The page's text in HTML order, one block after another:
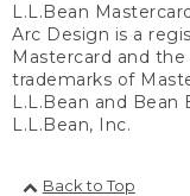
L.L.Bean
Arc Design is a
Mastercard and
trademarks of
L.L.Bean and
L.L.Bean, Inc.
Back to Top